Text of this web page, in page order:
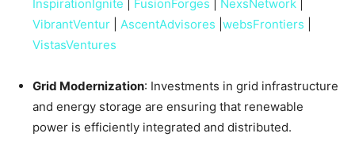
InspirationIgnite
FusionForges NexsNetwork
VibrantVentur
AscentAdvisores websFrontiers
VistasVentures
Grid Modernization: Investments in grid infrastructure
and energy storage are ensuring that renewable
power is efficiently integrated and distributed.